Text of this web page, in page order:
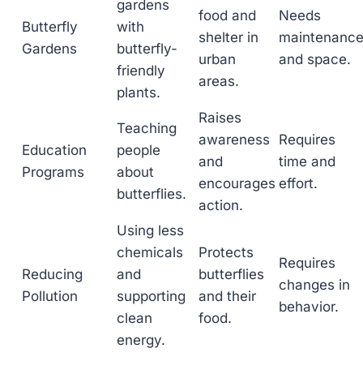
Butterfly
Gardens
gardens
with
butterfly-
friendly
plants.
food and
shelter in
urban
areas.
Needs
maintenance
and space.
Education
Programs
Teaching
people
about
butterflies.
Raises
awareness
and
encourages
action.
Requires
time and
effort.
Reducing
Pollution
Using less
chemicals
and
supporting
clean
energy.
Protects
butterflies
and their
food.
Requires
changes in
behavior.